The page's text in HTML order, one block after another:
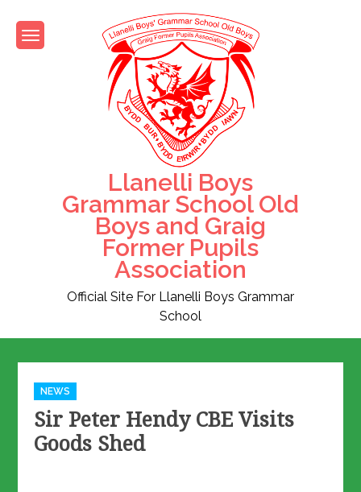
content
Llanelli Boys
Grammar School Old
Boys and Graig
Former Pupils
Association
Official Site For Llanelli Boys Grammar
School
Categories
NEWS
Sir Peter Hendy CBE Visits
Goods Shed